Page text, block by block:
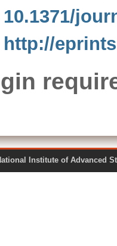
10.1371/
http://
National Institute of